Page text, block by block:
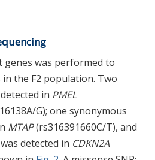
genes was performed to
the F2 population. Two
in PMEL
G); one synonymous
MTAP(rs316391660C/T), and
detected in CDKN2A